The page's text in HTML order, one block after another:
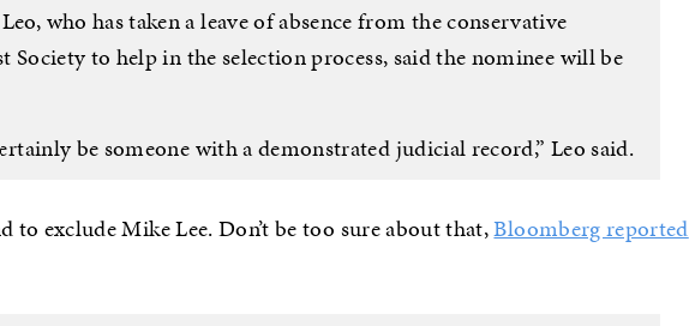
who has taken a leave of absence from the conservative
Society to help in the selection process, said the nominee will be
be someone with a demonstrated judicial record,” Leo said.
to exclude Mike Lee. Don’t be too sure about that,Bloomberg reported